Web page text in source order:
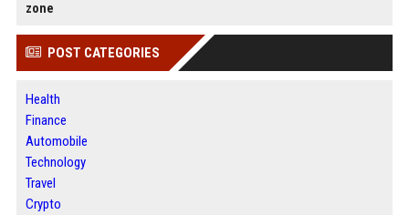
zone
POST CATEGORIES
Health
Finance
Automobile
Technology
Travel
Crypto